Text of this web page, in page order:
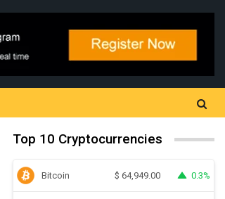
Top 10 Cryptocurrencies
Bitcoin $ 64,949.00 0.3%